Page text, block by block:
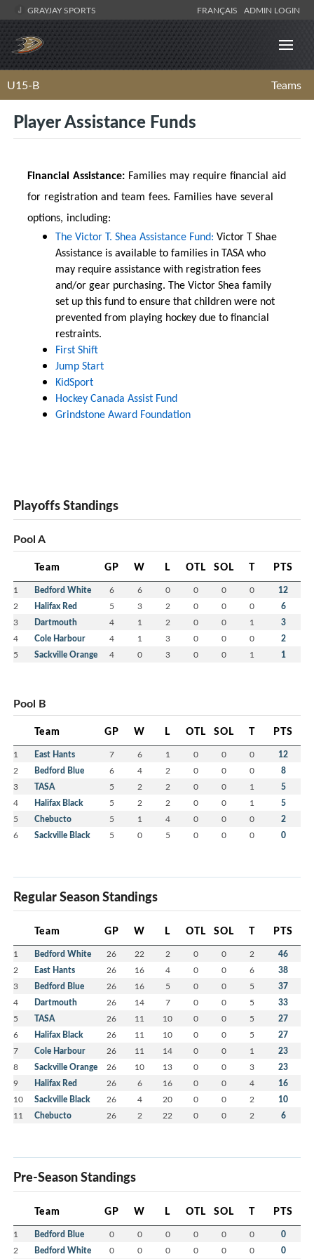
GRAYJAY SPORTS FRANÇAIS ADMIN LOGIN
U15-B Teams
Player Assistance Funds
Financial Assistance: Families may require financial aid
for registration and team fees. Families have several
options, including:
The Victor T. Shea Assistance Fund: Victor T Shae
Assistance is available to families in TASA who
may require assistance with registration fees
and/or gear purchasing. The Victor Shea family
set up this fund to ensure that children were not
prevented from playing hockey due to financial
restraints.
First Shift
Jump Start
KidSport
Hockey Canada Assist Fund
Grindstone Award Foundation
Playoffs Standings
Pool A
Team GP W L OTL SOL T PTS
1 Bedford White 6 6 0 0 0 0 12
2 Halifax Red 5 3 2 0 0 0 6
3 Dartmouth 4 1 2 0 0 1 3
4 Cole Harbour 4 1 3 0 0 0 2
5 Sackville Orange 4 0 3 0 0 1 1
Pool B
Team GP W L OTL SOL T PTS
1 East Hants 7 6 1 0 0 0 12
2 Bedford Blue 6 4 2 0 0 0 8
3 TASA 5 2 2 0 0 1 5
4 Halifax Black 5 2 2 0 0 1 5
5 Chebucto 5 1 4 0 0 0 2
6 Sackville Black 5 0 5 0 0 0 0
Regular Season Standings
Team GP W L OTL SOL T PTS
1 Bedford White 26 22 2 0 0 2 46
2 East Hants 26 16 4 0 0 6 38
3 Bedford Blue 26 16 5 0 0 5 37
4 Dartmouth 26 14 7 0 0 5 33
5 TASA 26 11 10 0 0 5 27
6 Halifax Black 26 11 10 0 0 5 27
7 Cole Harbour 26 11 14 0 0 1 23
8 Sackville Orange 26 10 13 0 0 3 23
9 Halifax Red 26 6 16 0 0 4 16
10 Sackville Black 26 4 20 0 0 2 10
11 Chebucto 26 2 22 0 0 2 6
Pre-Season Standings
Team GP W L OTL SOL T PTS
1 Bedford Blue 0 0 0 0 0 0 0
2 Bedford White 0 0 0 0 0 0 0